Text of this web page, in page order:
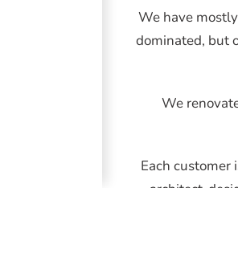
We have
dominated, but
We
Each
architect-